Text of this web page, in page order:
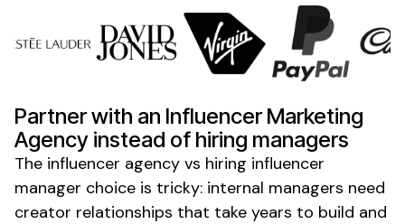
Partner with an Influencer Marketing
Agency instead of hiring managers
The influencer agency vs hiring influencer
manager choice is tricky: internal managers need
creator relationships that take years to build and